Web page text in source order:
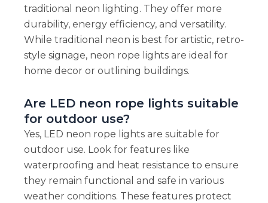
traditional neon lighting. They offer more
durability, energy efficiency, and versatility.
While traditional neon is best for artistic, retro-
style signage, neon rope lights are ideal for
home decor or outlining buildings.
Are LED neon rope lights suitable
for outdoor use?
Yes, LED neon rope lights are suitable for
outdoor use. Look for features like
waterproofing and heat resistance to ensure
they remain functional and safe in various
weather conditions. These features protect